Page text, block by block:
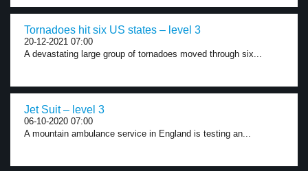
Tornadoes hit six US states – level 3
20-12-2021 07:00
A devastating large group of tornadoes moved through six...
Jet Suit – level 3
06-10-2020 07:00
A mountain ambulance service in England is testing an...